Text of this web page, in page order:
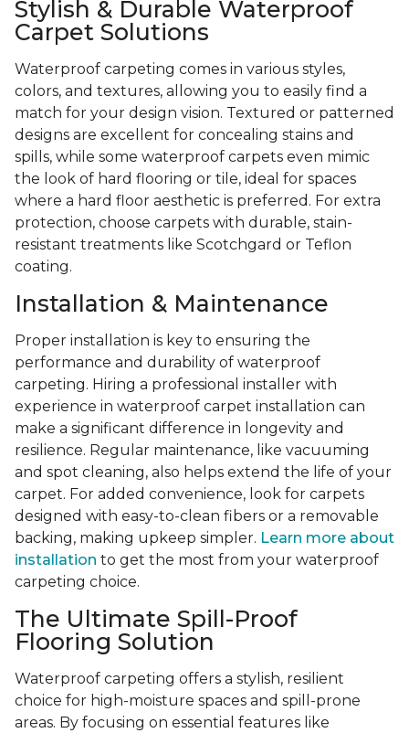
Stylish & Durable Waterproof
Carpet Solutions
Waterproof carpeting comes in various styles,
colors, and textures, allowing you to easily find a
match for your design vision. Textured or patterned
designs are excellent for concealing stains and
spills, while some waterproof carpets even mimic
the look of hard flooring or tile, ideal for spaces
where a hard floor aesthetic is preferred. For extra
protection, choose carpets with durable, stain-
resistant treatments like Scotchgard or Teflon
coating.
Installation & Maintenance
Proper installation is key to ensuring the
performance and durability of waterproof
carpeting. Hiring a professional installer with
experience in waterproof carpet installation can
make a significant difference in longevity and
resilience. Regular maintenance, like vacuuming
and spot cleaning, also helps extend the life of your
carpet. For added convenience, look for carpets
designed with easy-to-clean fibers or a removable
backing, making upkeep simpler. Learn more about
installation to get the most from your waterproof
carpeting choice.
The Ultimate Spill-Proof
Flooring Solution
Waterproof carpeting offers a stylish, resilient
choice for high-moisture spaces and spill-prone
areas. By focusing on essential features like